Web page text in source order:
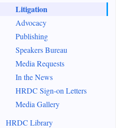
Litigation
Advocacy
Publishing
Speakers Bureau
Media Requests
In the News
HRDC Sign-on Letters
Media Gallery
HRDC Library